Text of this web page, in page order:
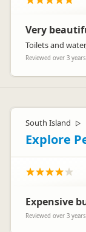
Very
Toilets and
Reviewed over 3
South Island ▷
Explore
Expensive
Reviewed over 3